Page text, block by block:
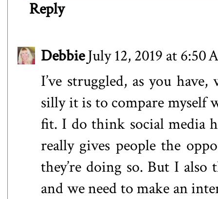
Reply
DebbieJuly 12, 2019 at 6:50
I’ve struggled, as you
silly it is to compare myself
fit. I do think social media
really gives people the
they’re doing so. But I
and we need to make an